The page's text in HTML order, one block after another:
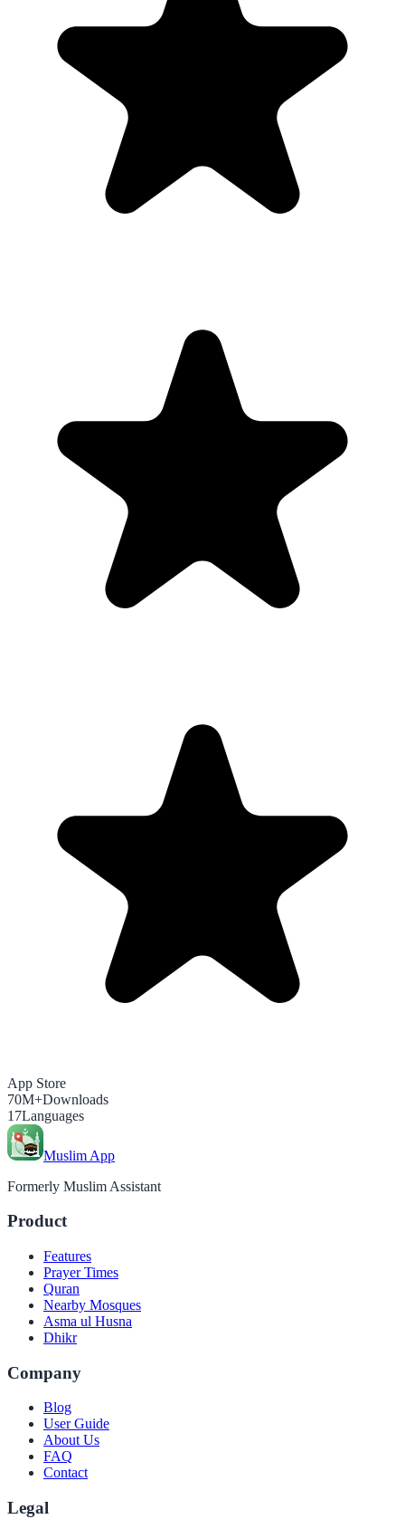
App Store
70M+Downloads
17Languages
Muslim App
Formerly Muslim Assistant
Product
Features
Prayer Times
Quran
Nearby Mosques
Asma ul Husna
Dhikr
Company
Blog
User Guide
About Us
FAQ
Contact
Legal